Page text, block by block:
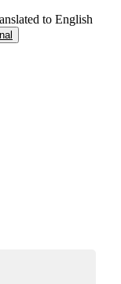
to English